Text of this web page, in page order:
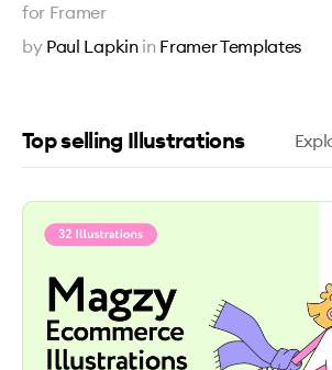
for Framer
by Paul Lapkin in Framer Templates
Top selling Illustrations